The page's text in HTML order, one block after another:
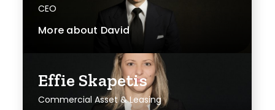
CEO
More about David
Effie Skapetis
Commercial Asset & Leasing